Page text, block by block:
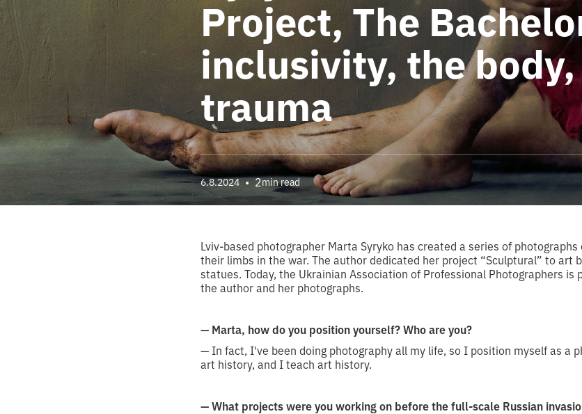
Project, The
inclusivity, the
trauma
6.8.2024 • 2min read
Lviv-based photographer Marta Syryko has created a series of
their limbs in the war. The author dedicated her project “Sculptural” to art
statues. Today, the Ukrainian Association of Professional Photographers is
the author and her photographs.
— Marta, how do you position yourself? Who are you?
— In fact, I've been doing photography all my life, so I position myself as a
art history, and I teach art history.
— What projects were you working on before the full-scale Russian